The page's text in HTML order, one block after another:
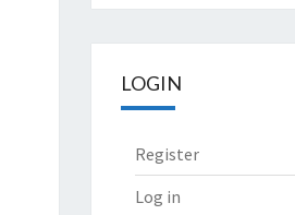
LOGIN
Register
Log in